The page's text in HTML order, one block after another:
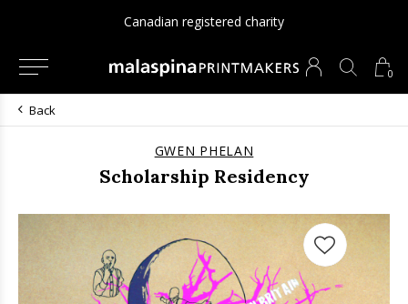
0
Canadian registered charity
Back
GWEN PHELAN
Scholarship Residency